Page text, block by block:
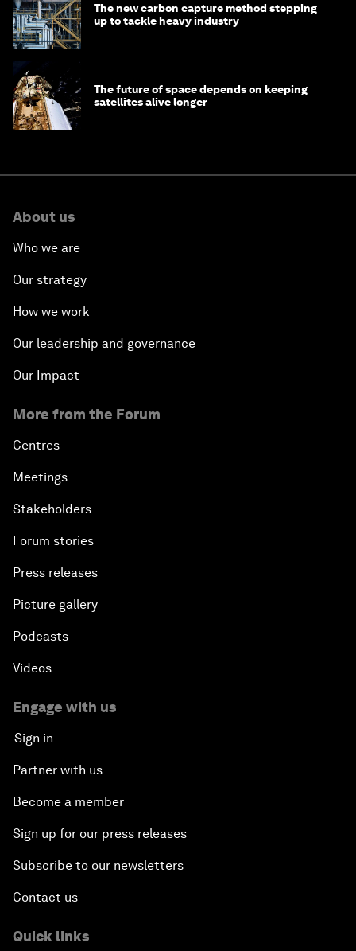
The new carbon capture method stepping
up to tackle heavy industry
The future of space depends on keeping
satellites alive longer
About us
Who we are
Our strategy
How we work
Our leadership and governance
Our Impact
More from the Forum
Centres
Meetings
Stakeholders
Forum stories
Press releases
Picture gallery
Podcasts
Videos
Engage with us
Sign in
Partner with us
Become a member
Sign up for our press releases
Subscribe to our newsletters
Contact us
Quick links